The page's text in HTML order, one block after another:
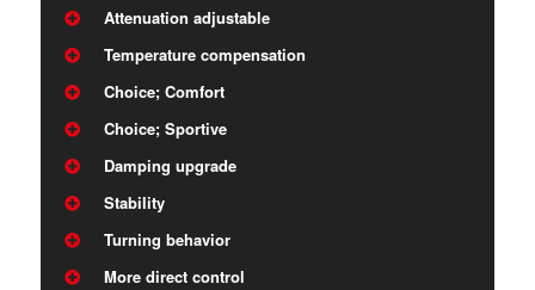
Attenuation adjustable
Temperature compensation
Choice; Comfort
Choice; Sportive
Damping upgrade
Stability
Turning behavior
More direct control